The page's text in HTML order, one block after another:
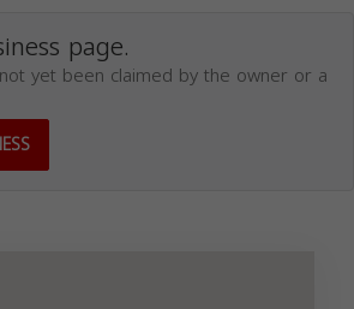
page.
yet been claimed by the owner or a